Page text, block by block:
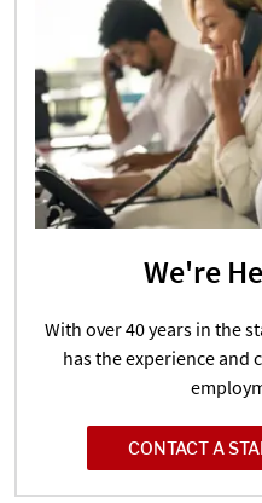
We're
With over 40 years in the
has the experience and
CONTACT A